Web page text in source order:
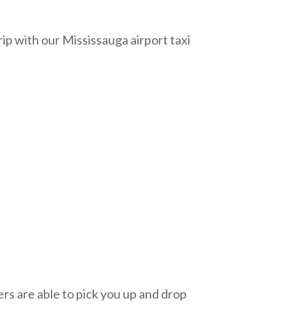
with our Mississauga airport taxi
are able to pick you up and drop